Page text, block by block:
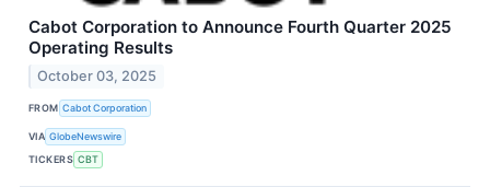
Cabot Corporation to Announce Fourth Quarter 2025
Operating Results
October 03, 2025
FROM Cabot Corporation
VIA GlobeNewswire
TICKERS CBT